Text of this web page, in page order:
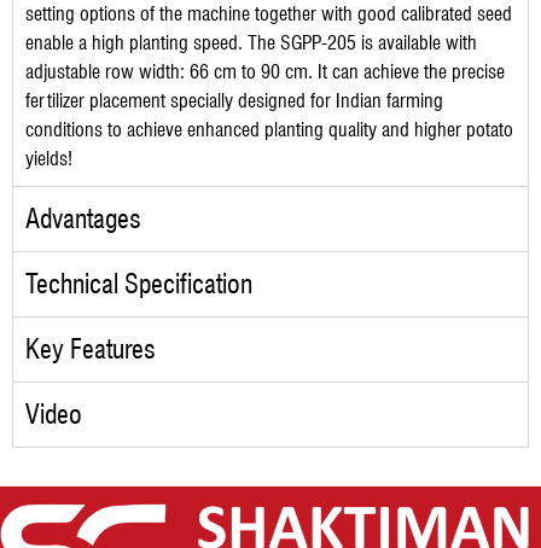
setting options of the machine together with good calibrated seed
enable a high planting speed. The SGPP-205 is available with
adjustable row width: 66 cm to 90 cm. It can achieve the precise
fertilizer placement specially designed for Indian farming
conditions to achieve enhanced planting quality and higher potato
yields!
Advantages
Technical Specification
Key Features
Video